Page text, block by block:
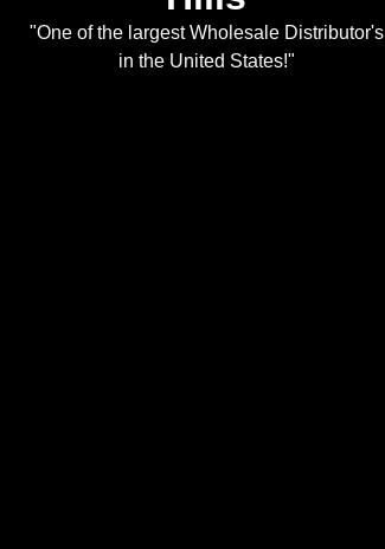
"One of the largest Wholesale Distributor's
in the United States!"